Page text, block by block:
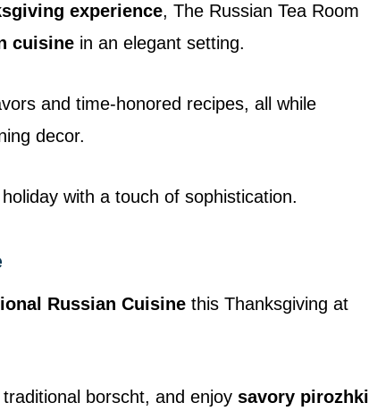
experience, The Russian Tea Room
cuisine in an elegant setting.
and time-honored recipes, all while
decor.
with a touch of sophistication.
Russian Cuisine this Thanksgiving at
borscht, and enjoy savory pirozhki